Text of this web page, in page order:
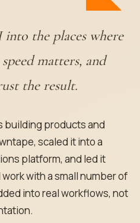
the places where
matters, and
the result.
building products and
scaled it into a
platform, and led it
with a small number of
into real workflows, not